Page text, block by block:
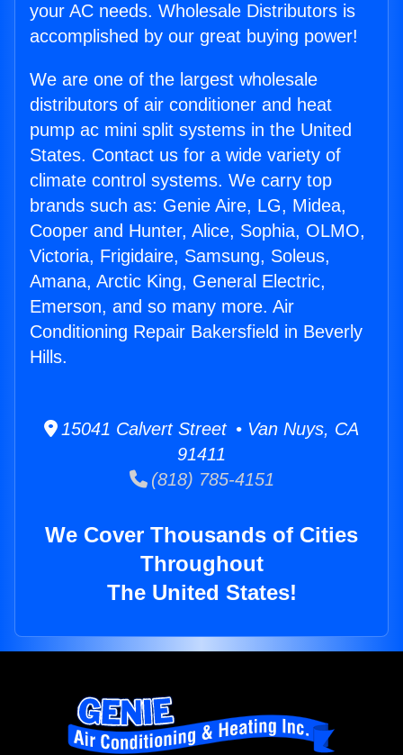
your AC needs. Wholesale Distributors is
accomplished by our great buying power!
We are one of the largest wholesale
distributors of air conditioner and heat
pump ac mini split systems in the United
States. Contact us for a wide variety of
climate control systems. We carry top
brands such as: Genie Aire, LG, Midea,
Cooper and Hunter, Alice, Sophia, OLMO,
Victoria, Frigidaire, Samsung, Soleus,
Amana, Arctic King, General Electric,
Emerson, and so many more. Air
Conditioning Repair Bakersfield in Beverly
Hills.
15041 Calvert Street • Van Nuys, CA
91411
(818) 785-4151
We Cover Thousands of Cities
Throughout
The United States!